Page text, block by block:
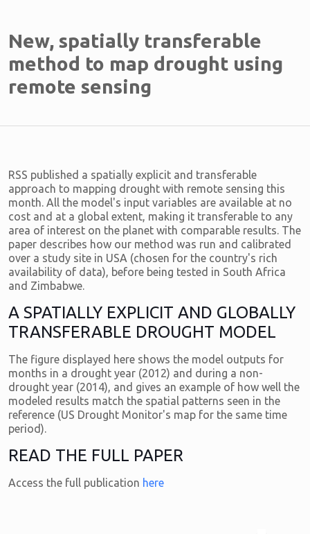
New, spatially transferable
method to map drought using
remote sensing
RSS published a spatially explicit and transferable
approach to mapping drought with remote sensing this
month. All the model's input variables are available at no
cost and at a global extent, making it transferable to any
area of interest on the planet with comparable results. The
paper describes how our method was run and calibrated
over a study site in USA (chosen for the country's rich
availability of data), before being tested in South Africa
and Zimbabwe.
A SPATIALLY EXPLICIT AND GLOBALLY
TRANSFERABLE DROUGHT MODEL
The figure displayed here shows the model outputs for
months in a drought year (2012) and during a non-
drought year (2014), and gives an example of how well the
modeled results match the spatial patterns seen in the
reference (US Drought Monitor's map for the same time
period).
READ THE FULL PAPER
Access the full publication here